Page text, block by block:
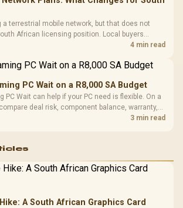
a terrestrial mobile network, but that does not
African licensing position. Local buyers
authorisation and launch terms.
4 min read
PC Wait on a R8,000 SA Budget
PC Wait can help if your PC need is flexible. On a
deal risk, component balance, warranty,
3 min read
A South African Graphics Card